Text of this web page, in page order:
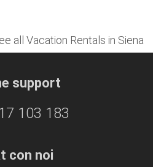
all Vacation Rentals in Siena
support
103 183
con noi